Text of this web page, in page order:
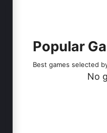
Popular
Best games selected
No